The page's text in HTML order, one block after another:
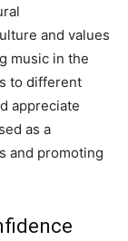
and values
music in the
to different
appreciate
as a
and promoting